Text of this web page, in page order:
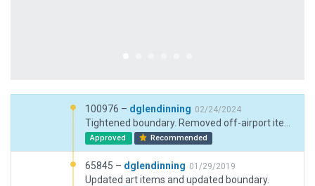
100976 – dglendinning 02/24/2024
Approved Recommended
65845 – dglendinning 01/29/2019
Updated art items and updated boundary.